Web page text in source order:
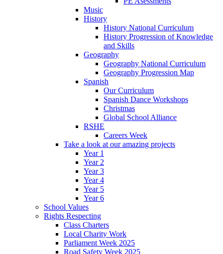
Music
History
History National Curriculum
History Progression of Knowledge
and Skills
Geography
Geography National Curriculum
Geography Progression Map
Spanish
Our Curriculum
Spanish Dance Workshops
Christmas
Global School Alliance
RSHE
Careers Week
Take a look at our amazing projects
Year 1
Year 2
Year 3
Year 4
Year 5
Year 6
School Values
Rights Respecting
Class Charters
Local Charity Work
Parliament Week 2025
Road Safety Week 2025